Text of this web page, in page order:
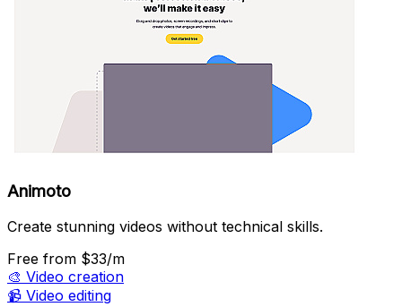
Animoto
Create stunning videos without technical skills.
Free from $33/m
🎨 Video creation
📹 Video editing